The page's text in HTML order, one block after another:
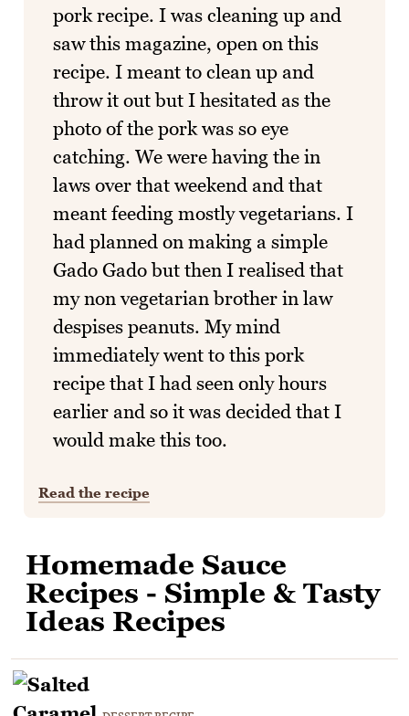
pork recipe. I was cleaning up and
saw this magazine, open on this
recipe. I meant to clean up and
throw it out but I hesitated as the
photo of the pork was so eye
catching. We were having the in
laws over that weekend and that
meant feeding mostly vegetarians. I
had planned on making a simple
Gado Gado but then I realised that
my non vegetarian brother in law
despises peanuts. My mind
immediately went to this pork
recipe that I had seen only hours
earlier and so it was decided that I
would make this too.
Read the recipe
Homemade Sauce
Recipes - Simple & Tasty
Ideas Recipes